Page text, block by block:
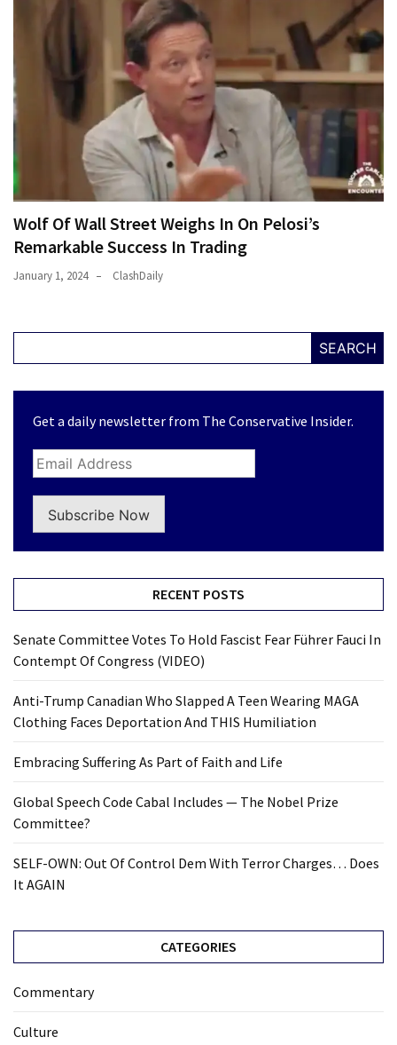
Wolf Of Wall Street Weighs In On Pelosi’s
Remarkable Success In Trading
January 1, 2024 ClashDaily
SEARCH
Get a daily newsletter from The Conservative Insider.
Subscribe Now
RECENT POSTS
Senate Committee Votes To Hold Fascist Fear Führer Fauci In
Contempt Of Congress (VIDEO)
Anti-Trump Canadian Who Slapped A Teen Wearing MAGA
Clothing Faces Deportation And THIS Humiliation
Embracing Suffering As Part of Faith and Life
Global Speech Code Cabal Includes — The Nobel Prize
Committee?
SELF-OWN: Out Of Control Dem With Terror Charges… Does
It AGAIN
CATEGORIES
Commentary
Culture